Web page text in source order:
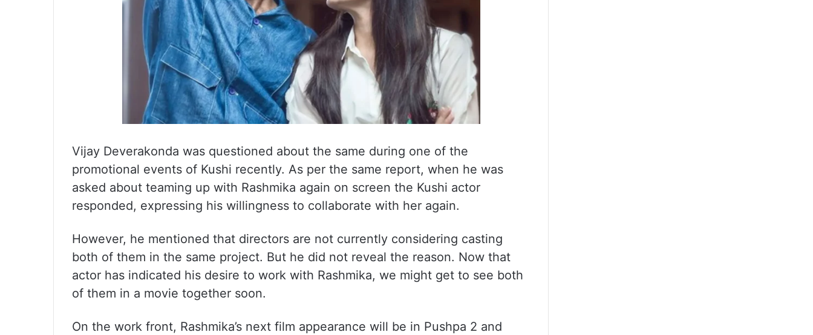
Vijay Deverakonda was questioned about the same during one of the
promotional events of Kushi recently. As per the same report, when he was
asked about teaming up with Rashmika again on screen the Kushi actor
responded, expressing his willingness to collaborate with her again.
However, he mentioned that directors are not currently considering casting
both of them in the same project. But he did not reveal the reason. Now that
actor has indicated his desire to work with Rashmika, we might get to see both
of them in a movie together soon.
On the work front, Rashmika’s next film appearance will be in Pushpa 2 and